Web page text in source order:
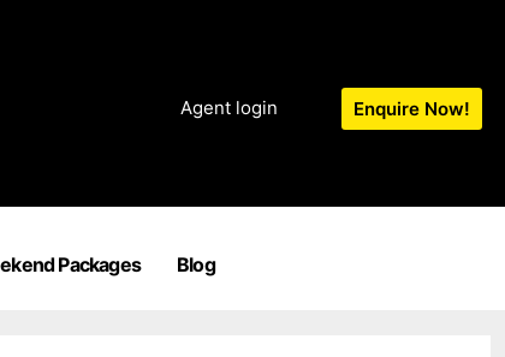
Agent login Enquire Now!
Packages Blog